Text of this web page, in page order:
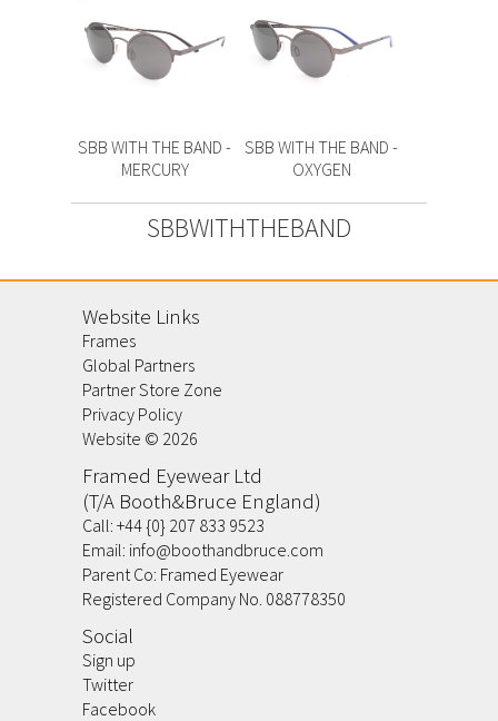
SBB WITH THE BAND -
MERCURY
SBB WITH THE BAND -
OXYGEN
SBBWITHTHEBAND
Website Links
Frames
Global Partners
Partner Store Zone
Privacy Policy
Website © 2026
Framed Eyewear Ltd
(T/A Booth&Bruce England)
Call: +44 {0} 207 833 9523
Email: info@boothandbruce.com
Parent Co: Framed Eyewear
Registered Company No. 088778350
Social
Sign up
Twitter
Facebook